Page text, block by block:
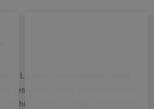
Lighting has maintained rapid
research system and continuous
high-quality, energy-saving and